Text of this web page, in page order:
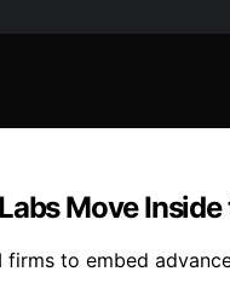
Move
firms to embed